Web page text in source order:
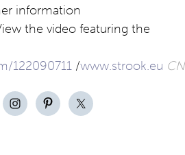
information
the video featuring the
122090711 /www.strook.eu CN